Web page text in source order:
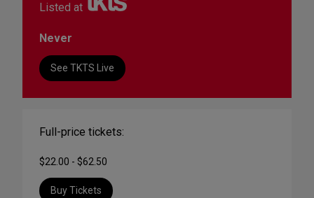
Listed at
Never
See TKTS Live
Full-price tickets:
$22.00 - $62.50
Buy Tickets